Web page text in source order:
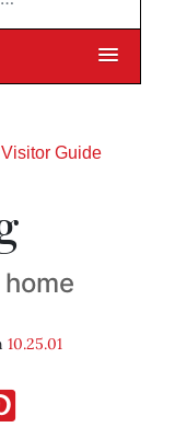
Visitor Guide
10.25.01